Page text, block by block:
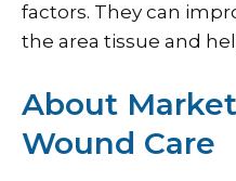
factors. They can
the area tissue and
About
Wound Care